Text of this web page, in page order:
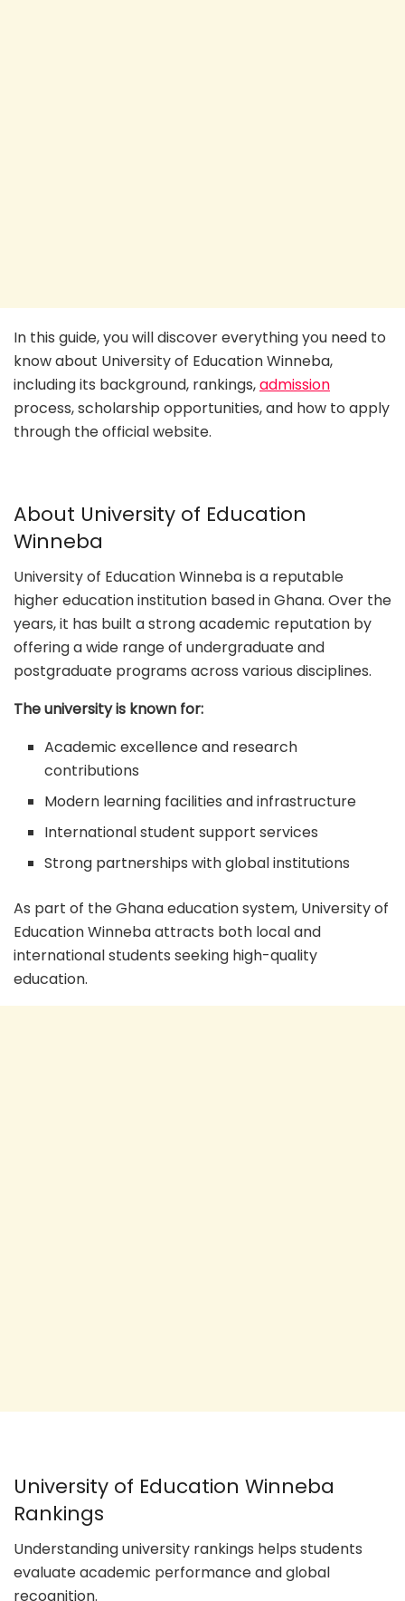
In this guide, you will discover everything you need to
know about University of Education Winneba,
including its background, rankings,admission
process, scholarship opportunities, and how to apply
through the official website.
About University of Education
Winneba
University of Education Winneba is a reputable
higher education institution based in Ghana. Over the
years, it has built a strong academic reputation by
offering a wide range of undergraduate and
postgraduate programs across various disciplines.
The university is known for:
Academic excellence and research
contributions
Modern learning facilities and infrastructure
International student support services
Strong partnerships with global institutions
As part of the Ghana education system, University of
Education Winneba attracts both local and
international students seeking high-quality
education.
University of Education Winneba
Rankings
Understanding university rankings helps students
evaluate academic performance and global
recognition.